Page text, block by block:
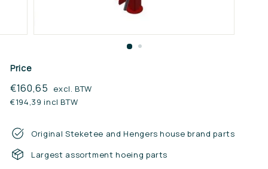
l
Price
Regular
price
€160,65 €160,65
excl. BTW
€194,39 incl BTW
Original Steketee and Hengers house brand parts
Largest assortment hoeing parts